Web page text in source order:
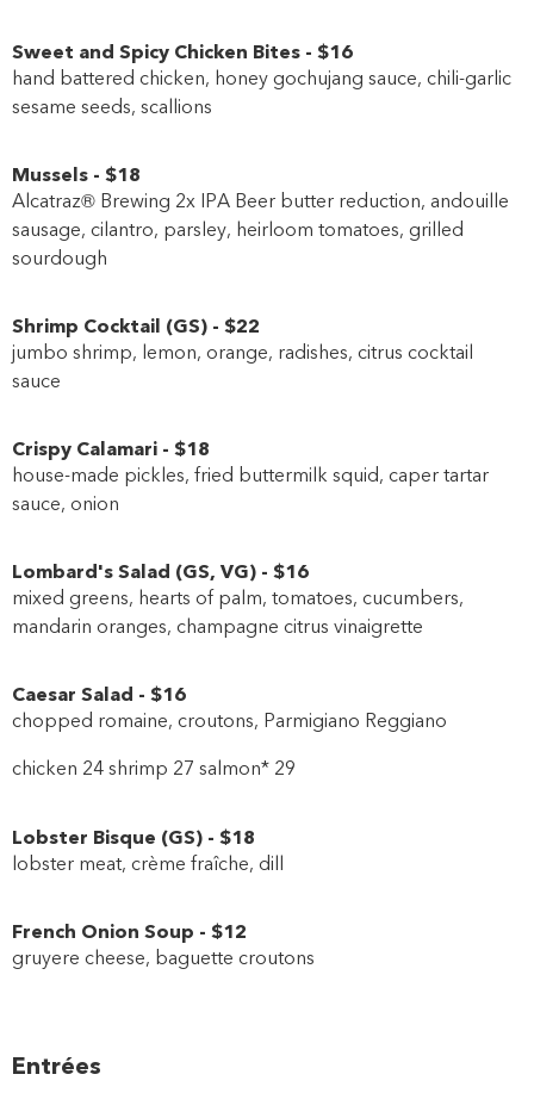
Sweet and Spicy Chicken Bites - $16
hand battered chicken, honey gochujang sauce, chili-garlic
sesame seeds, scallions
Mussels - $18
Alcatraz® Brewing 2x IPA Beer butter reduction, andouille
sausage, cilantro, parsley, heirloom tomatoes, grilled
sourdough
Shrimp Cocktail (GS) - $22
jumbo shrimp, lemon, orange, radishes, citrus cocktail
sauce
Crispy Calamari - $18
house-made pickles, fried buttermilk squid, caper tartar
sauce, onion
Lombard's Salad (GS, VG) - $16
mixed greens, hearts of palm, tomatoes, cucumbers,
mandarin oranges, champagne citrus vinaigrette
Caesar Salad - $16
chopped romaine, croutons, Parmigiano Reggiano
chicken 24 shrimp 27 salmon* 29
Lobster Bisque (GS) - $18
lobster meat, crème fraîche, dill
French Onion Soup - $12
gruyere cheese, baguette croutons
Entrées